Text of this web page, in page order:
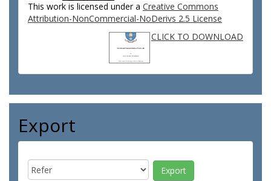
This work is licensed under a Creative Commons
Attribution-NonCommercial-NoDerivs 2.5 License
CLICK TO DOWNLOAD
Export